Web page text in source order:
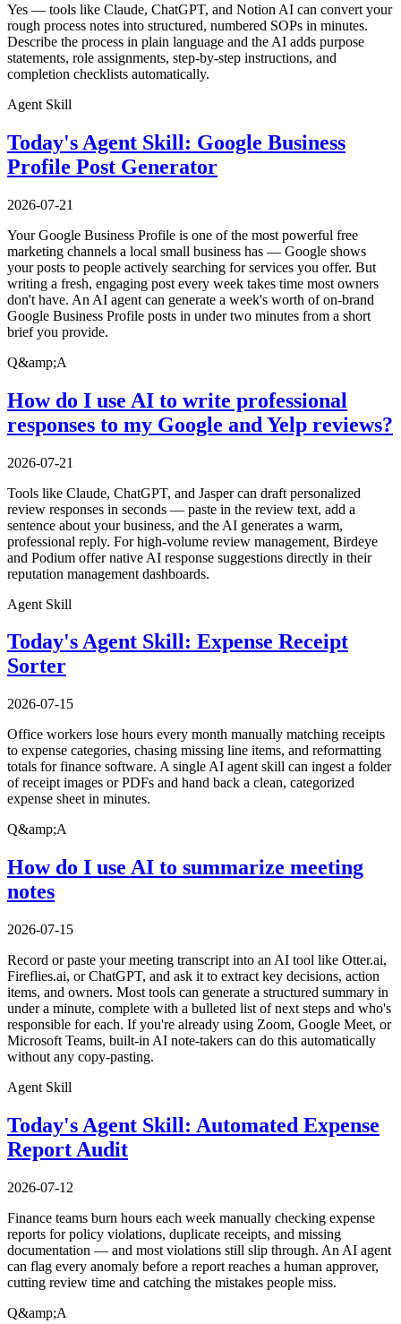
Yes — tools like Claude, ChatGPT, and Notion AI can convert your
rough process notes into structured, numbered SOPs in minutes.
Describe the process in plain language and the AI adds purpose
statements, role assignments, step-by-step instructions, and
completion checklists automatically.
Agent Skill
Today's Agent Skill: Google Business
Profile Post Generator
2026-07-21
Your Google Business Profile is one of the most powerful free
marketing channels a local small business has — Google shows
your posts to people actively searching for services you offer. But
writing a fresh, engaging post every week takes time most owners
don't have. An AI agent can generate a week's worth of on-brand
Google Business Profile posts in under two minutes from a short
brief you provide.
Q&amp;A
How do I use AI to write professional
responses to my Google and Yelp reviews?
2026-07-21
Tools like Claude, ChatGPT, and Jasper can draft personalized
review responses in seconds — paste in the review text, add a
sentence about your business, and the AI generates a warm,
professional reply. For high-volume review management, Birdeye
and Podium offer native AI response suggestions directly in their
reputation management dashboards.
Agent Skill
Today's Agent Skill: Expense Receipt
Sorter
2026-07-15
Office workers lose hours every month manually matching receipts
to expense categories, chasing missing line items, and reformatting
totals for finance software. A single AI agent skill can ingest a folder
of receipt images or PDFs and hand back a clean, categorized
expense sheet in minutes.
Q&amp;A
How do I use AI to summarize meeting
notes
2026-07-15
Record or paste your meeting transcript into an AI tool like Otter.ai,
Fireflies.ai, or ChatGPT, and ask it to extract key decisions, action
items, and owners. Most tools can generate a structured summary in
under a minute, complete with a bulleted list of next steps and who's
responsible for each. If you're already using Zoom, Google Meet, or
Microsoft Teams, built-in AI note-takers can do this automatically
without any copy-pasting.
Agent Skill
Today's Agent Skill: Automated Expense
Report Audit
2026-07-12
Finance teams burn hours each week manually checking expense
reports for policy violations, duplicate receipts, and missing
documentation — and most violations still slip through. An AI agent
can flag every anomaly before a report reaches a human approver,
cutting review time and catching the mistakes people miss.
Q&amp;A